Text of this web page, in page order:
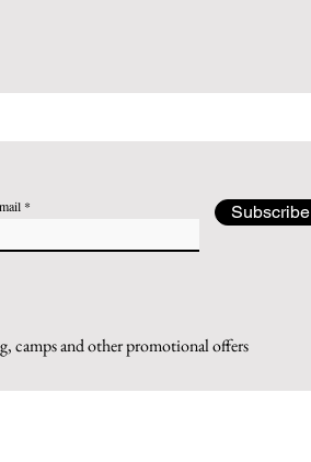
Subscribe
camps and other promotional offers